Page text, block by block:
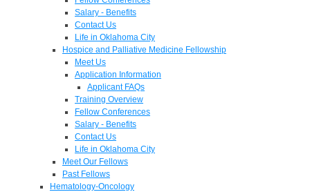
Salary - Benefits
Contact Us
Life in Oklahoma City
Hospice and Palliative Medicine Fellowship
Meet Us
Application Information
Applicant FAQs
Training Overview
Fellow Conferences
Salary - Benefits
Contact Us
Life in Oklahoma City
Meet Our Fellows
Past Fellows
Hematology-Oncology